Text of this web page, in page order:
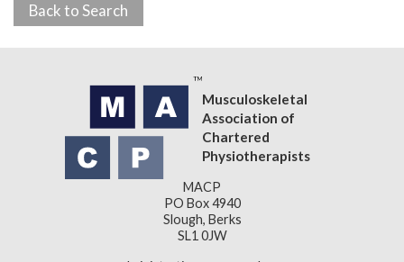
Back to Search
Musculoskeletal
Association of
Chartered
Physiotherapists
MACP
PO Box 4940
Slough, Berks
SL1 0JW